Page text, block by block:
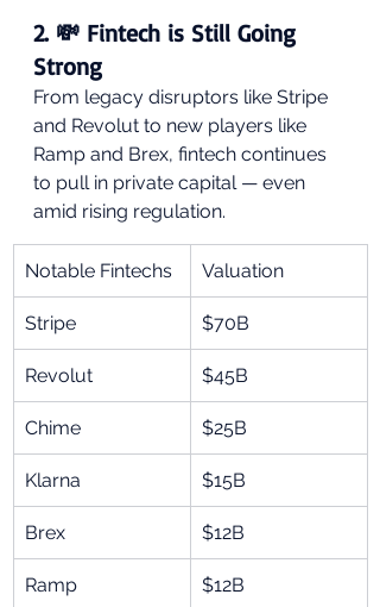
2. 💸 Fintech is Still Going
Strong
From legacy disruptors like Stripe
and Revolut to new players like
Ramp and Brex, fintech continues
to pull in private capital — even
amid rising regulation.
Notable Fintechs Valuation
Stripe $70B
Revolut $45B
Chime $25B
Klarna $15B
Brex $12B
Ramp $12B